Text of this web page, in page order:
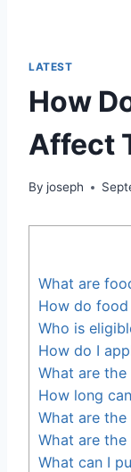
LATEST
How
Affect
By joseph
What are
How do
Who is
How do I
What are
How long
What are
What are
What can I